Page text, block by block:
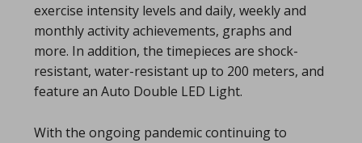
exercise intensity levels and daily, weekly and
monthly activity achievements, graphs and
more. In addition, the timepieces are shock-
resistant, water-resistant up to 200 meters, and
feature an Auto Double LED Light.
With the ongoing pandemic continuing to